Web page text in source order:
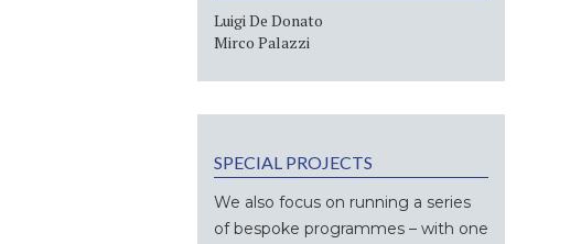
Luigi De Donato
Mirco Palazzi
SPECIAL PROJECTS
We also focus on running a series
of bespoke programmes – with one